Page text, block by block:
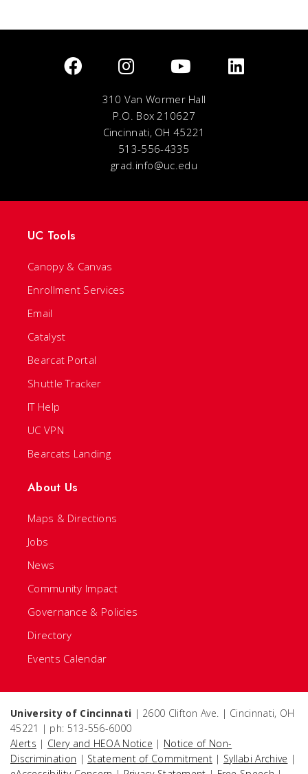
310 Van Wormer Hall
P.O. Box 210627
Cincinnati, OH 45221
513-556-4335
grad.info@uc.edu
UC Tools
Canopy & Canvas
Enrollment Services
Email
Catalyst
Bearcat Portal
Shuttle Tracker
IT Help
UC VPN
Bearcats Landing
About Us
Maps & Directions
Jobs
News
Community Impact
Governance & Policies
Directory
Events Calendar
University of Cincinnati | 2600 Clifton Ave. | Cincinnati, OH
45221 | ph: 513-556-6000
Alerts | Clery and HEOA Notice | Notice of Non-
Discrimination | Statement of Commitment | Syllabi Archive |